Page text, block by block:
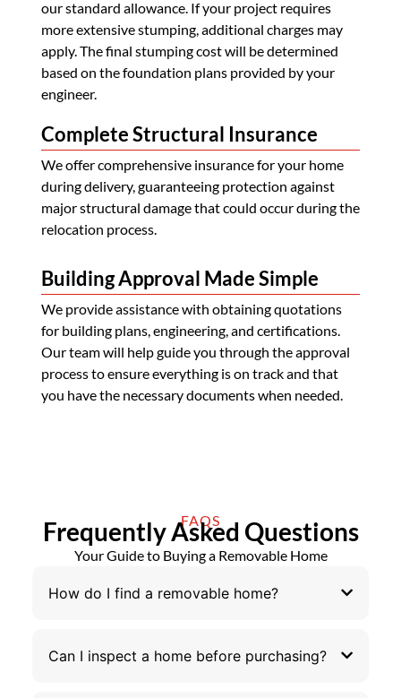
our standard allowance. If your project requires
more extensive stumping, additional charges may
apply. The final stumping cost will be determined
based on the foundation plans provided by your
engineer.
Complete Structural Insurance
We offer comprehensive insurance for your home
during delivery, guaranteeing protection against
major structural damage that could occur during the
relocation process.
Building Approval Made Simple
We provide assistance with obtaining quotations
for building plans, engineering, and certifications.
Our team will help guide you through the approval
process to ensure everything is on track and that
you have the necessary documents when needed.
FAQS
Frequently Asked Questions
Your Guide to Buying a Removable Home
How do I find a removable home?
Can I inspect a home before purchasing?